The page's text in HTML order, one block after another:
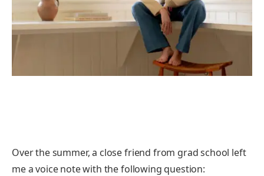
Over the summer, a close friend from grad school left
me a voice note with the following question: